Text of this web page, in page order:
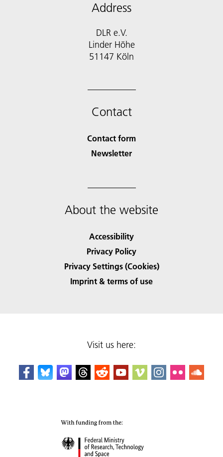
Address
DLR e.V.
Linder Höhe
51147 Köln
Contact
Contact form
Newsletter
About the website
Accessibility
Privacy Policy
Privacy Settings (Cookies)
Imprint & terms of use
Visit us here: